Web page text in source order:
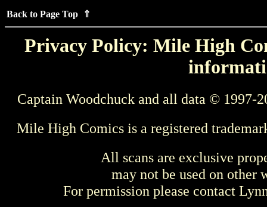
Back to Page Top ⇑
Privacy Policy: Mile High
Captain Woodchuck and all data © 1997-
Mile High Comics is a registered
All scans are exclusive
may not be used on other
For permission please contact